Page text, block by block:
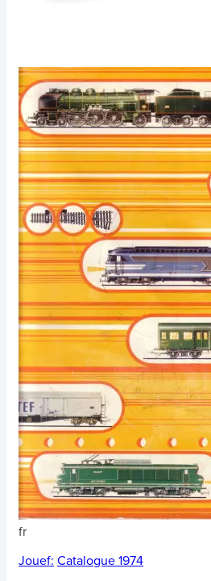
fr
Jouef: Catalogue 1974